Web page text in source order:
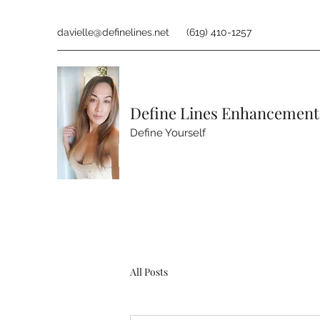
davielle@definelines.net (619) 410-1257
Define Lines Enhancement
Define Yourself
All Posts